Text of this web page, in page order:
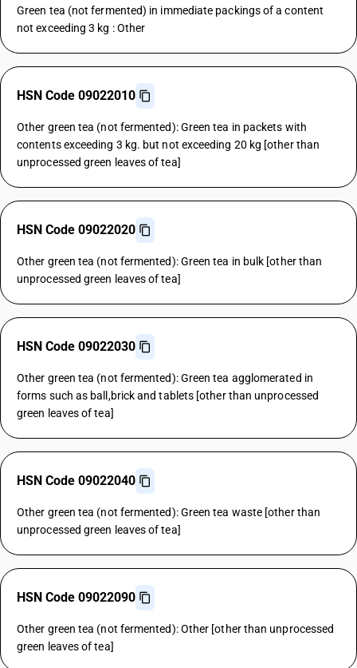
Green tea (not fermented) in immediate packings of a content
not exceeding 3 kg : Other
HSN Code 09022010
Other green tea (not fermented): Green tea in packets with
contents exceeding 3 kg. but not exceeding 20 kg [other than
unprocessed green leaves of tea]
HSN Code 09022020
Other green tea (not fermented): Green tea in bulk [other than
unprocessed green leaves of tea]
HSN Code 09022030
Other green tea (not fermented): Green tea agglomerated in
forms such as ball,brick and tablets [other than unprocessed
green leaves of tea]
HSN Code 09022040
Other green tea (not fermented): Green tea waste [other than
unprocessed green leaves of tea]
HSN Code 09022090
Other green tea (not fermented): Other [other than unprocessed
green leaves of tea]